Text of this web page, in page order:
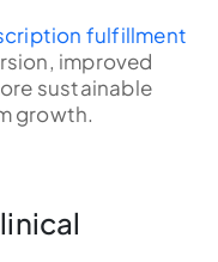
fulfillment
improved
sustainable
growth.